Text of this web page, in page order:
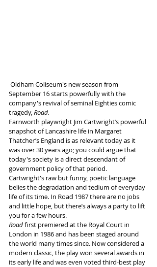
September 16 starts powerfully with the
company's revival of seminal Eighties comic
tragedy, Road.
Farnworth playwright Jim Cartwright’s powerful
snapshot of Lancashire life in Margaret
Thatcher’s England is as relevant today as it
was over 30 years ago; you could argue that
today's society is a direct descendant of
government policy of that period.
Cartwright's raw but funny, poetic language
belies the degradation and tedium of everyday
life of its time. In Road 1987 there are no jobs
and little hope, but there’s always a party to lift
you for a few hours.
Road first premiered at the Royal Court in
London in 1986 and has been staged around
the world many times since. Now considered a
modern classic, the play won several awards in
its early life and was even voted third-best play